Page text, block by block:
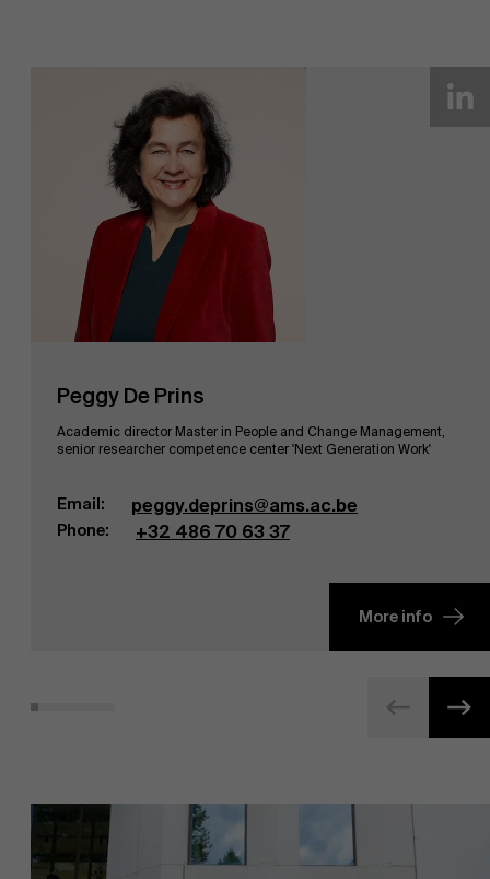
Peggy De Prins
Academic director Master in People and Change Management,
senior researcher competence center 'Next Generation Work'
Email: peggy.deprins@ams.ac.be
Phone: +32 486 70 63 37
More info